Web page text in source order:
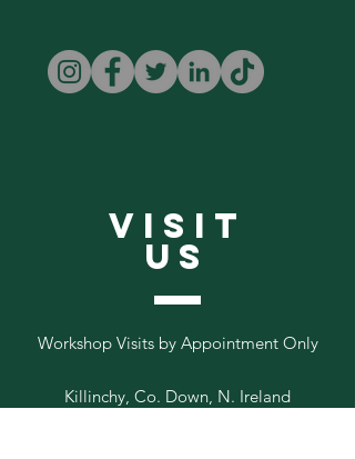
VISIT
US
Workshop Visits by Appointment Only
Killinchy, Co. Down, N. Ireland